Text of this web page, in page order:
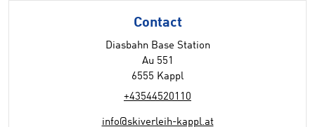
Contact
Diasbahn Base Station
Au 551
6555 Kappl
+43544520110
info@skiverleih-kappl.at